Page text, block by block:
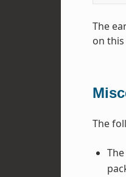
The
on this
The
The